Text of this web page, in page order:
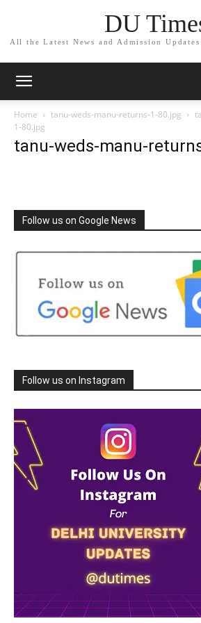
DU
All the Latest News and Admission
Home tanu-weds-manu-returns-1-80.jpg
1-80.jpg
tanu-weds-manu-
Follow us on Google News
Follow us on Instagram